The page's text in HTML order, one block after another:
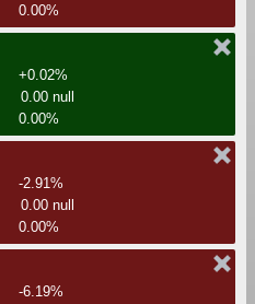
0.00%
+0.02%
0.00 null
0.00%
-2.91%
0.00 null
0.00%
-6.19%